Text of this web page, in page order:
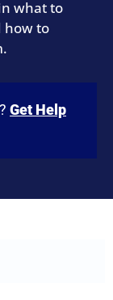
what to
how to
Get Help